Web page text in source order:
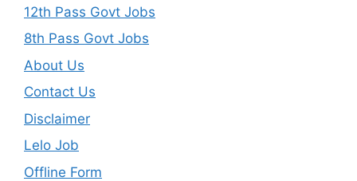
12th Pass Govt Jobs
8th Pass Govt Jobs
About Us
Contact Us
Disclaimer
Lelo Job
Offline Form